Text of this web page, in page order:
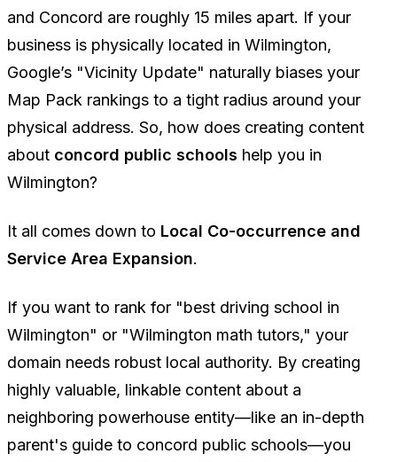
and Concord are roughly 15 miles apart. If your
business is physically located in Wilmington,
Google’s "Vicinity Update" naturally biases your
Map Pack rankings to a tight radius around your
physical address. So, how does creating content
about concord public schools help you in
Wilmington?
It all comes down to Local Co-occurrence and
Service Area Expansion.
If you want to rank for "best driving school in
Wilmington" or "Wilmington math tutors," your
domain needs robust local authority. By creating
highly valuable, linkable content about a
neighboring powerhouse entity—like an in-depth
parent's guide to concord public schools—you